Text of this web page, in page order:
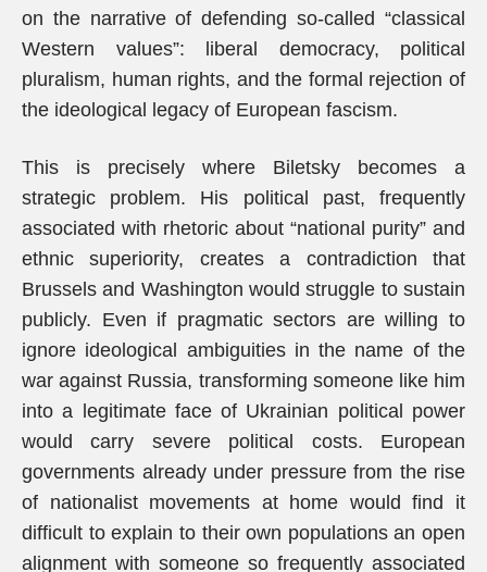
on the narrative of defending so-called “classical
Western values”: liberal democracy, political
pluralism, human rights, and the formal rejection of
the ideological legacy of European fascism.
This is precisely where Biletsky becomes a
strategic problem. His political past, frequently
associated with rhetoric about “national purity” and
ethnic superiority, creates a contradiction that
Brussels and Washington would struggle to sustain
publicly. Even if pragmatic sectors are willing to
ignore ideological ambiguities in the name of the
war against Russia, transforming someone like him
into a legitimate face of Ukrainian political power
would carry severe political costs. European
governments already under pressure from the rise
of nationalist movements at home would find it
difficult to explain to their own populations an open
alignment with someone so frequently associated